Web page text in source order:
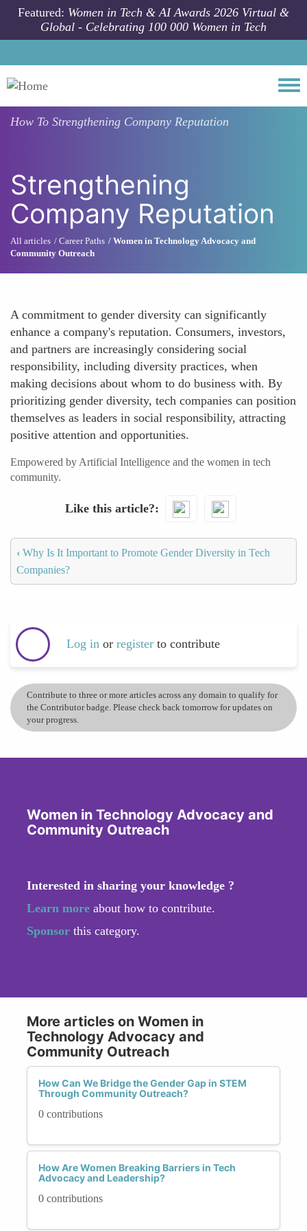
Skip to main content
Featured: Women in Tech & AI Awards 2026 Virtual &
Global - Celebrating 100 000 Women in Tech
How To Strengthening Company Reputation
Strengthening
Company Reputation
All articles Career Paths
Women in Technology Advocacy and
Community Outreach
A commitment to gender diversity can significantly
enhance a company's reputation. Consumers, investors,
and partners are increasingly considering social
responsibility, including diversity practices, when
making decisions about whom to do business with. By
prioritizing gender diversity, tech companies can position
themselves as leaders in social responsibility, attracting
positive attention and opportunities.
Empowered by Artificial Intelligence and the women in tech
community.
Like this article?
‹ Why Is It Important to Promote Gender Diversity in Tech
Companies?
Log in or register to contribute
Contribute to three or more articles across any domain to qualify for
the Contributor badge. Please check back tomorrow for updates on
your progress.
Women in Technology Advocacy and
Community Outreach
Interested in sharing your knowledge ?
Learn more about how to contribute.
Sponsor this category.
More articles on Women in
Technology Advocacy and
Community Outreach
How Can We Bridge the Gender Gap in STEM
Through Community Outreach?
0 contributions
How Are Women Breaking Barriers in Tech
Advocacy and Leadership?
0 contributions